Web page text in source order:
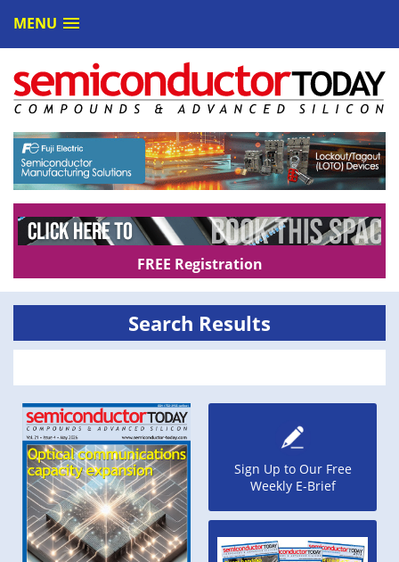
MENU
FREE Registration
Search Results
Sign Up to Our Free
Weekly E-Brief